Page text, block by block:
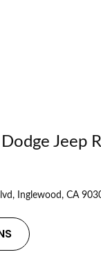
Jeep
Inglewood, CA